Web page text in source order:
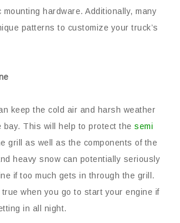
hardware. Additionally, many
patterns to customize your truck’s
keep the cold air and harsh weather
bay. This will help to protect the semi
grill as well as the components of the
heavy snow can potentially seriously
if too much gets in through the grill.
when you go to start your engine if
in all night.